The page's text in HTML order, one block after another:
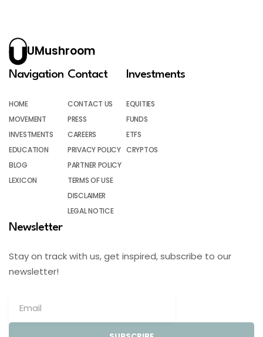
UMushroom
Navigation
HOME
MOVEMENT
INVESTMENTS
EDUCATION
BLOG
LEXICON
Contact
CONTACT US
PRESS
CAREERS
PRIVACY POLICY
PARTNER POLICY
TERMS OF USE
DISCLAIMER
LEGAL NOTICE
Investments
EQUITIES
FUNDS
ETFS
CRYPTOS
Newsletter
Stay on track with us, get inspired, subscribe to our
newsletter!